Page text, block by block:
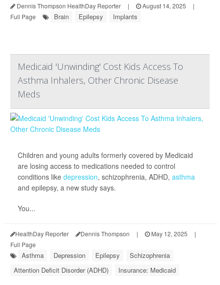
Dennis Thompson HealthDay Reporter | August 14, 2025
|
Full Page
Brain Epilepsy Implants
Medicaid 'Unwinding' Cost Kids Access To
Asthma Inhalers, Other Chronic Disease
Meds
Children and young adults formerly covered by Medicaid
are losing access to medications needed to control
conditions like depression, schizophrenia, ADHD, asthma
and epilepsy, a new study says.
You...
HealthDay Reporter Dennis Thompson | May 12, 2025
|
Full Page
Asthma Depression Epilepsy
Schizophrenia
Attention Deficit Disorder (ADHD)
Insurance: Medicaid